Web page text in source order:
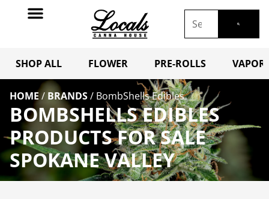
SHOP ALL FLOWER PRE-ROLLS
HOME / BRANDS/ BombShells Edibles
BOMBSHELLS EDIBLES
PRODUCTS FOR SALE
SPOKANE VALLEY